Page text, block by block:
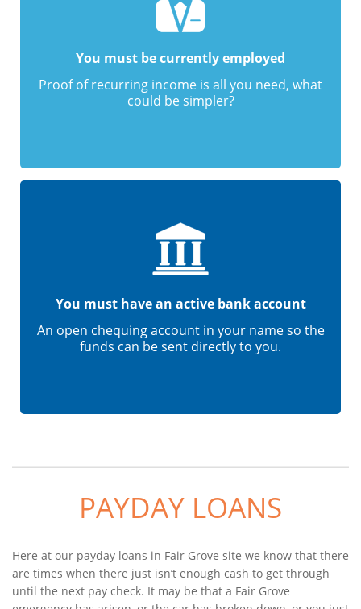
You must be currently employed
Proof of recurring income is all you need, what
could be simpler?
You must have an active bank account
An open chequing account in your name so the
funds can be sent directly to you.
PAYDAY LOANS
Here at our payday loans in Fair Grove site we know that there
are times when there just isn’t enough cash to get through
until the next pay check. It may be that a Fair Grove